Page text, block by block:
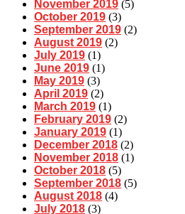
November 2019 (5)
October 2019 (3)
September 2019 (2)
August 2019 (2)
July 2019 (1)
June 2019 (1)
May 2019 (3)
April 2019 (2)
March 2019 (1)
February 2019 (2)
January 2019 (1)
December 2018 (2)
November 2018 (1)
October 2018 (5)
September 2018 (5)
August 2018 (4)
July 2018 (3)